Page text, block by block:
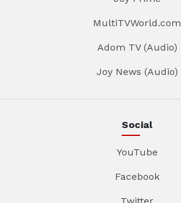
MultiTVWorld.com
Adom TV (Audio)
Joy News (Audio)
Social
YouTube
Facebook